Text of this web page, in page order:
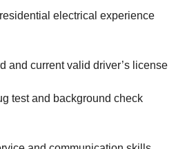
electrical experience
and current valid driver’s license
test and background check